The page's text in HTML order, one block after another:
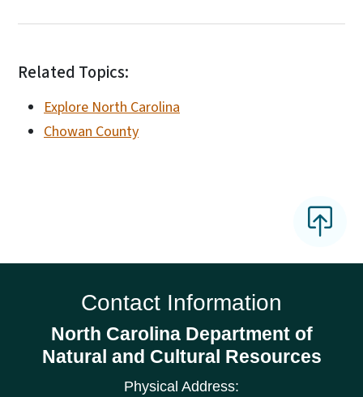
Related Topics:
Explore North Carolina
Chowan County
Contact Information
North Carolina Department of
Natural and Cultural Resources
Physical Address: